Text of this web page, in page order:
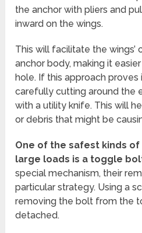
the anchor with pliers and
inward on the wings.
This will facilitate the wings’
anchor body, making it
hole. If this approach
carefully cutting around the
with a utility knife. This will
or debris that might be
One of the safest kinds
large loads is a toggle
special mechanism, their
particular strategy. Using a
removing the bolt from the
detached.